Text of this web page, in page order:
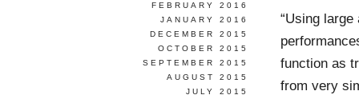
“Using
function as
from very
FEBRUARY 2016
JANUARY 2016
DECEMBER 2015
OCTOBER 2015
SEPTEMBER 2015
AUGUST 2015
JULY 2015